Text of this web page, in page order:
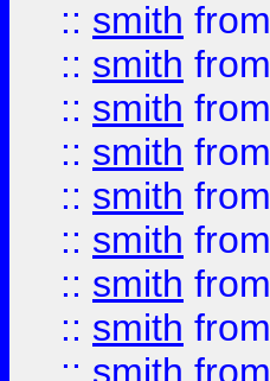
:: smith from
:: smith from
:: smith from
:: smith from
:: smith from
:: smith from
:: smith from
:: smith from
:: smith from